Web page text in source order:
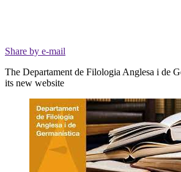
Share by e-mail
The Departament de Filologia Anglesa i de
its new website